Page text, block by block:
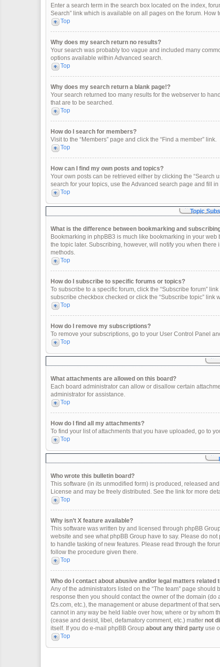
Enter a search term in the search box located on the index,
Search” link which is available on all pages on the forum. How
Top
Why does my search return no results?
Your search was probably too vague and included many
options available within Advanced search.
Top
Why does my search return a blank page!?
Your search returned too many results for the webserver to
that are to be searched.
Top
How do I search for members?
Visit to the “Members” page and click the “Find a member” link.
Top
How can I find my own posts and topics?
Your own posts can be retrieved either by clicking the “Search
search for your topics, use the Advanced search page and fill
Top
Topic
What is the difference between bookmarking and
Bookmarking in phpBB3 is much like bookmarking in your web
the topic later. Subscribing, however, will notify you when
methods.
Top
How do I subscribe to specific forums or topics?
To subscribe to a specific forum, click the “Subscribe forum”
subscribe checkbox checked or click the “Subscribe topic” link
Top
How do I remove my subscriptions?
To remove your subscriptions, go to your User Control Panel
Top
What attachments are allowed on this board?
Each board administrator can allow or disallow certain
administrator for assistance.
Top
How do I find all my attachments?
To find your list of attachments that you have uploaded, go to
Top
Who wrote this bulletin board?
This software (in its unmodified form) is produced, released
License and may be freely distributed. See the link for more
Top
Why isn’t X feature available?
This software was written by and licensed through phpBB
website and see what phpBB Group have to say. Please do
to handle tasking of new features. Please read through the
follow the procedure given there.
Top
Who do I contact about abusive and/or legal matters related
Any of the administrators listed on the “The team” page
response then you should contact the owner of the domain (do
f2s.com, etc.), the management or abuse department of that
cannot in any way be held liable over how, where or by whom
(cease and desist, libel, defamatory comment, etc.) matter not
itself. If you do e-mail phpBB Group about any third partyuse
Top